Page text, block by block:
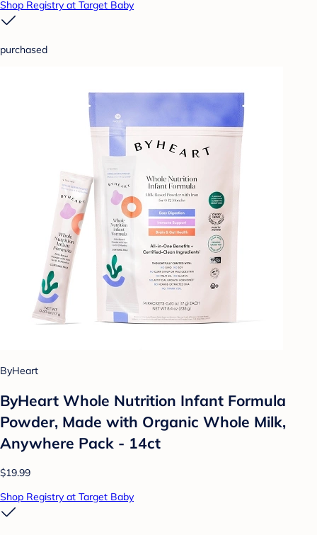
Shop Registry at Target Baby
purchased
ByHeart
ByHeart Whole Nutrition Infant Formula
Powder, Made with Organic Whole Milk,
Anywhere Pack - 14ct
$19.99
Shop Registry at Target Baby